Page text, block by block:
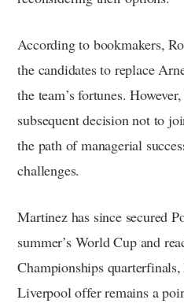
According to bookmakers,
the candidates to replace
the team’s fortunes.
subsequent decision not to
the path of managerial
challenges.
Martinez has since secured
summer’s World Cup and
Championships
Liverpool offer remains a